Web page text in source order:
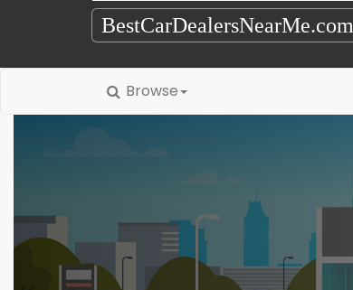
BestCarDealersNearMe.com
Browse